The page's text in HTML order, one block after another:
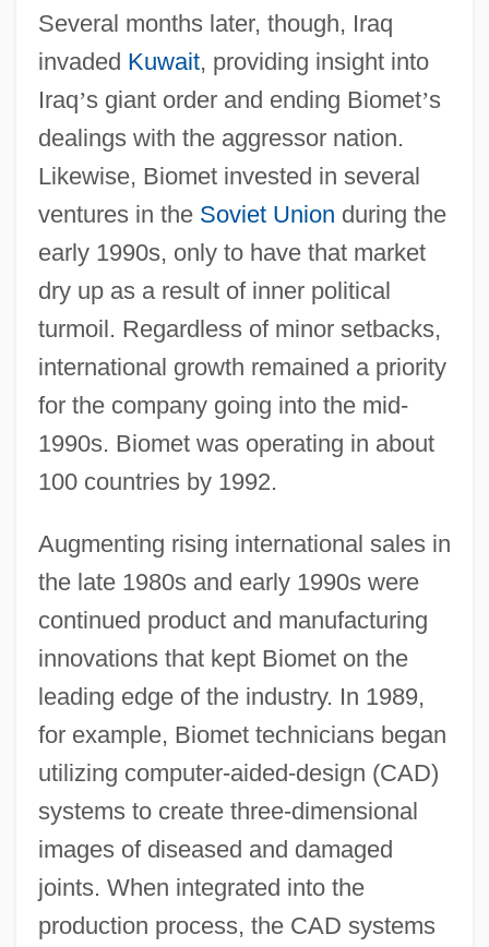
Several months later, though, Iraq
invaded Kuwait, providing insight into
Iraq’s giant order and ending Biomet’s
dealings with the aggressor nation.
Likewise, Biomet invested in several
ventures in the Soviet Union during the
early 1990s, only to have that market
dry up as a result of inner political
turmoil. Regardless of minor setbacks,
international growth remained a priority
for the company going into the mid-
1990s. Biomet was operating in about
100 countries by 1992.
Augmenting rising international sales in
the late 1980s and early 1990s were
continued product and manufacturing
innovations that kept Biomet on the
leading edge of the industry. In 1989,
for example, Biomet technicians began
utilizing computer-aided-design (CAD)
systems to create three-dimensional
images of diseased and damaged
joints. When integrated into the
production process, the CAD systems